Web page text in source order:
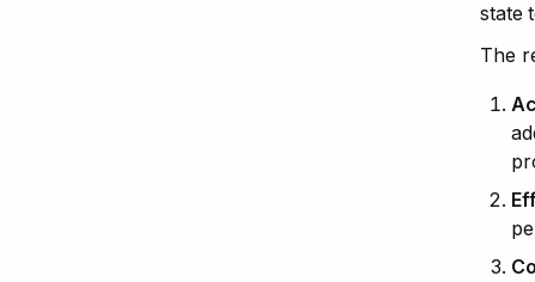
state
The